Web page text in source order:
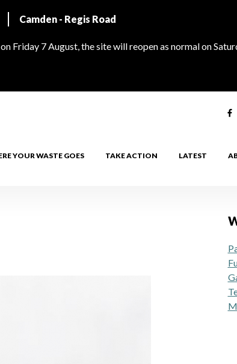
Camden - Regis Road
Friday 7 August, the site will reopen as normal on
YOUR WASTE GOES TAKE ACTION LATEST